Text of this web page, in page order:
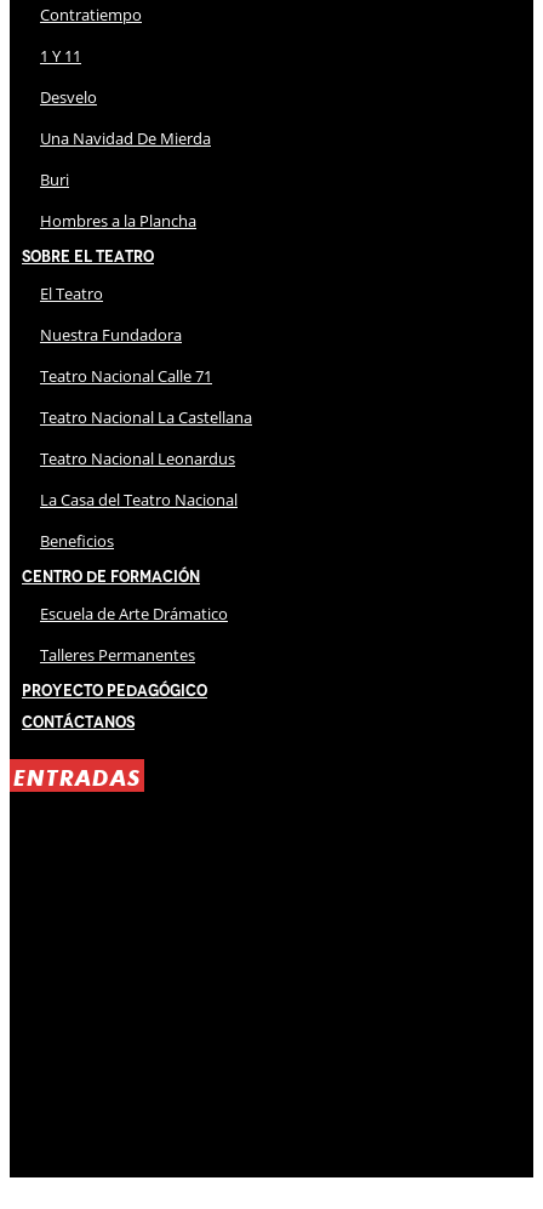
Contratiempo
1 Y 11
Desvelo
Una Navidad De Mierda
Buri
Hombres a la Plancha
Sobre El Teatro
El Teatro
Nuestra Fundadora
Teatro Nacional Calle 71
Teatro Nacional La Castellana
Teatro Nacional Leonardus
La Casa del Teatro Nacional
Beneficios
Centro de Formación
Escuela de Arte Drámatico
Talleres Permanentes
Proyecto Pedagógico
Contáctanos
ENTRADAS